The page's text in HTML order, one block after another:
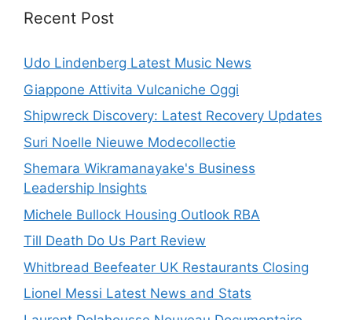
Recent Post
Udo Lindenberg Latest Music News
Giappone Attivita Vulcaniche Oggi
Shipwreck Discovery: Latest Recovery Updates
Suri Noelle Nieuwe Modecollectie
Shemara Wikramanayake's Business
Leadership Insights
Michele Bullock Housing Outlook RBA
Till Death Do Us Part Review
Whitbread Beefeater UK Restaurants Closing
Lionel Messi Latest News and Stats